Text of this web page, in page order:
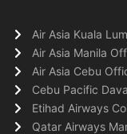
Air Asia Kuala
Air Asia Manila
Air Asia Cebu
Cebu Pacific
Etihad Airways
Qatar Airways